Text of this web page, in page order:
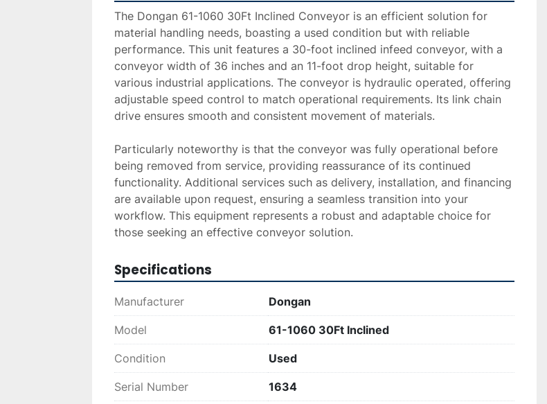
The Dongan 61-1060 30Ft Inclined Conveyor is an efficient solution for
material handling needs, boasting a used condition but with reliable
performance. This unit features a 30-foot inclined infeed conveyor, with a
conveyor width of 36 inches and an 11-foot drop height, suitable for
various industrial applications. The conveyor is hydraulic operated, offering
adjustable speed control to match operational requirements. Its link chain
drive ensures smooth and consistent movement of materials.
Particularly noteworthy is that the conveyor was fully operational before
being removed from service, providing reassurance of its continued
functionality. Additional services such as delivery, installation, and financing
are available upon request, ensuring a seamless transition into your
workflow. This equipment represents a robust and adaptable choice for
those seeking an effective conveyor solution.
Specifications
Manufacturer Dongan
Model 61-1060 30Ft Inclined
Condition Used
Serial Number 1634